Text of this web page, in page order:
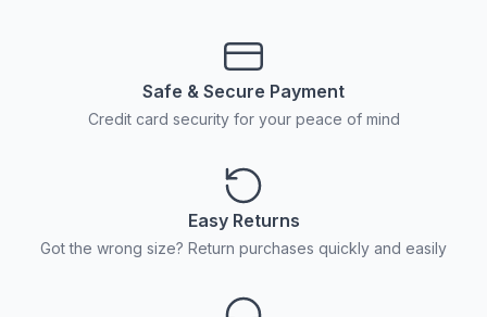
Safe & Secure Payment
Credit card security for your peace of mind
Easy Returns
Got the wrong size? Return purchases quickly and easily